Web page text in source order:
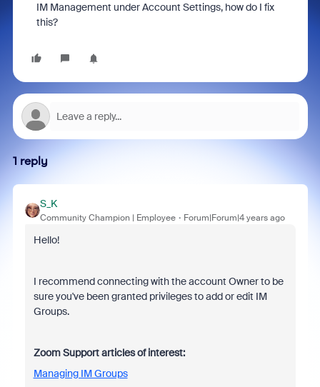
IM Management under Account Settings, how do I fix
this?
1 reply
S_K
Community Champion | Employee Forum|Forum|4 years ago
Hello!
I recommend connecting with the account Owner to be
sure you've been granted privileges to add or edit IM
Groups.
Zoom Support articles of interest:
Managing IM Groups